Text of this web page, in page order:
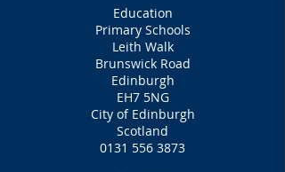
Education
Primary Schools
Leith Walk
Brunswick Road
Edinburgh
EH7 5NG
City of Edinburgh
Scotland
0131 556 3873